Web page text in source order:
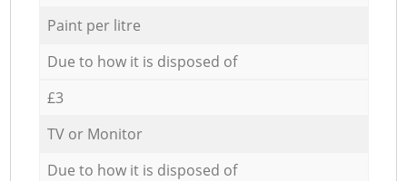
Paint per litre
Due to how it is disposed of
£3
TV or Monitor
Due to how it is disposed of